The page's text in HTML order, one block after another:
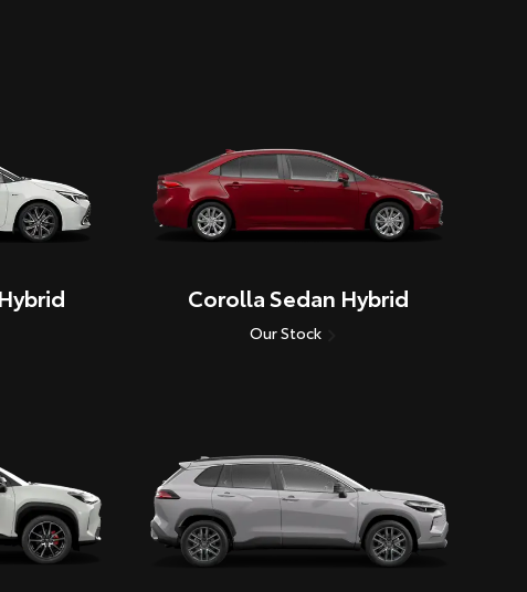
Corolla Sedan Hybrid
Our Stock